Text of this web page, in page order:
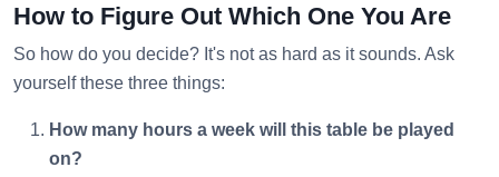
How to Figure Out Which One You Are
So how do you decide? It's not as hard as it sounds. Ask
yourself these three things:
How many hours a week will this table be played
on?